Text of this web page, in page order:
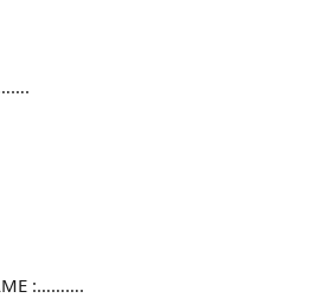
:……….